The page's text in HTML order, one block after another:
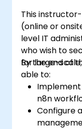
This
(online or
level IT
who wish to
for large-
By the end of
able to:
n8n
Configure